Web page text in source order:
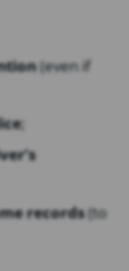
(even if
;
records(to